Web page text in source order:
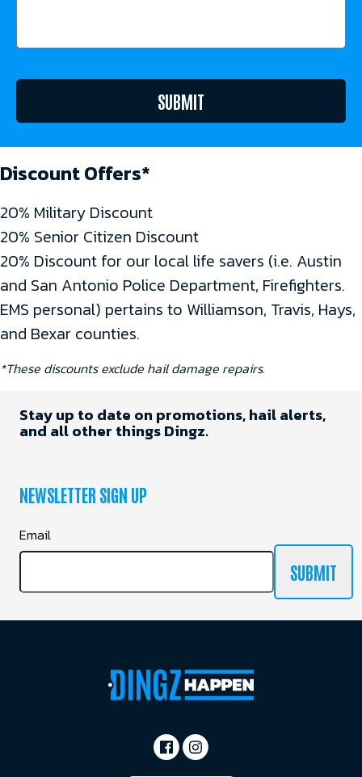
SUBMIT
Discount Offers*
20% Military Discount
20% Senior Citizen Discount
20% Discount for our local life savers (i.e. Austin
and San Antonio Police Department, Firefighters.
EMS personal) pertains to Williamson, Travis, Hays,
and Bexar counties.
*These discounts exclude hail damage repairs.
Stay up to date on promotions, hail alerts,
and all other things Dingz.
NEWSLETTER SIGN UP
Email
SUBMIT